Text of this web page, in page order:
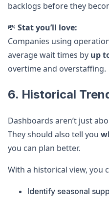
backlogs before they
💸 Stat you’ll love:
Companies using
average wait times by up
overtime and overstaffing.
6. Historical
Dashboards aren’t just
They should also tell you
you can plan better.
With a historical view, you
Identify seasonal